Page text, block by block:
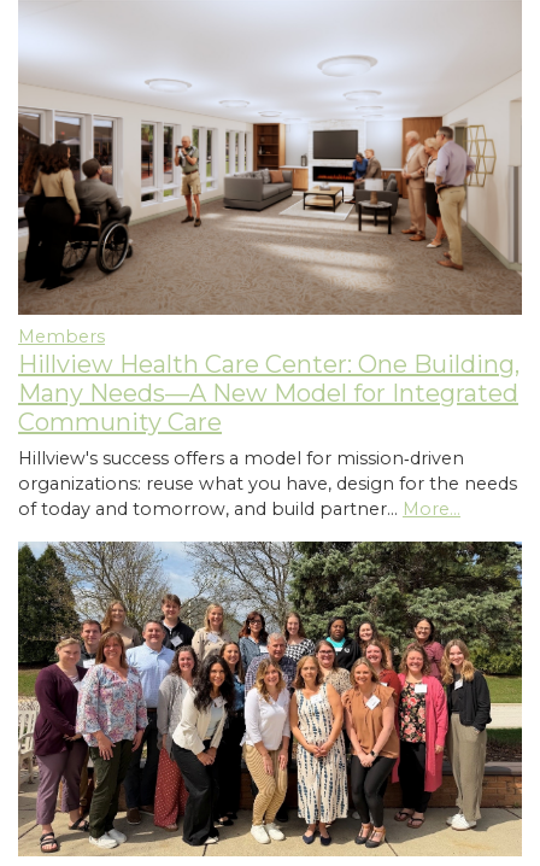
Members
Hillview Health Care Center: One Building,
Many Needs—A New Model for Integrated
Community Care
Hillview's success offers a model for mission‑driven
organizations: reuse what you have, design for the needs
of today and tomorrow, and build partner… More...